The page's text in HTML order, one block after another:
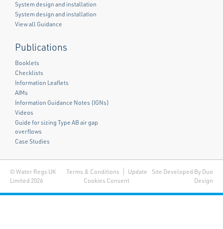
System design and installation
System design and installation
View all Guidance
Publications
Booklets
Checklists
Information Leaflets
AIMs
Information Guidance Notes (IGNs)
Videos
Guide for sizing Type AB air gap
overflows
Case Studies
© Water Regs UK
Limited 2026
Terms & Conditions
Update
Cookies Consent
Site Developed By Duo
Design